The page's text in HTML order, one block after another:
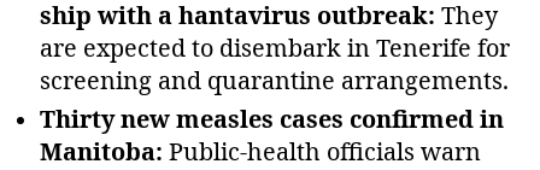
ship with a hantavirus outbreak: They
are expected to disembark in Tenerife for
screening and quarantine arrangements.
Thirty new measles cases confirmed in
Manitoba: Public‑health officials warn